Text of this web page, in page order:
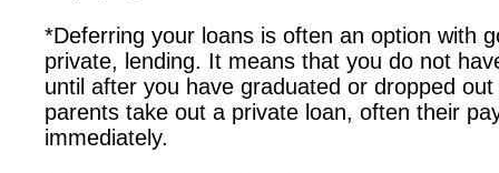
*Deferring your loans is often an option with
private, lending. It means that you do not
until after you have graduated or dropped
parents take out a private loan, often their
immediately.